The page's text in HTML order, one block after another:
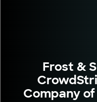
Frost &
Company